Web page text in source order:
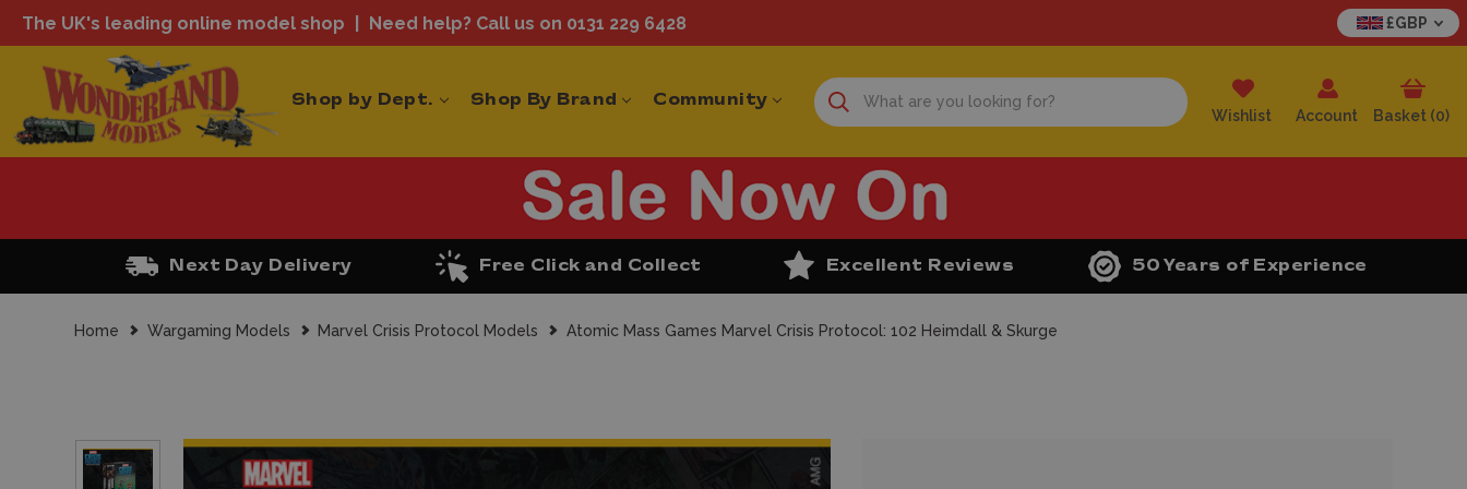
The UK's leading online model shop Need help? Call us on 0131 229 6428 £GBP
Shop by Dept. Shop By Brand Community
Wishlist Account Basket (0)
Next Day Delivery Free Click and Collect Excellent Reviews 50 Years of Experience
Home Wargaming Models Marvel Crisis Protocol Models Atomic Mass Games Marvel Crisis Protocol: 102 Heimdall & Skurge